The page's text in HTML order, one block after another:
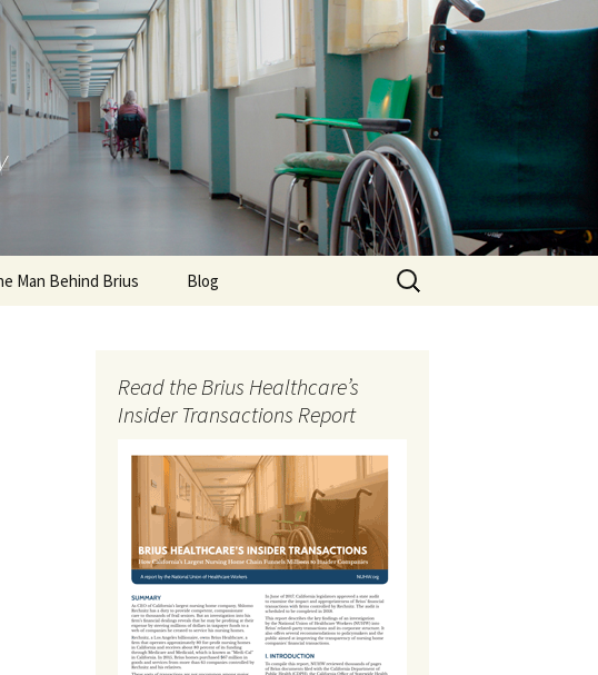
Man Behind Brius Blog
Search
for:
Read the Brius Healthcare’s
Insider Transactions Report